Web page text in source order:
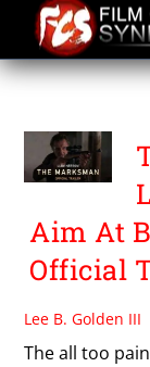
content
THE
Aim At
Official
Lee B. Golden III
The all too